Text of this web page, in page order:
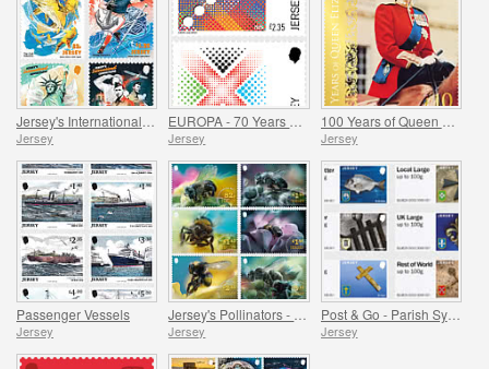
Jersey Jersey Jersey
Passenger Vessels
Jersey Jersey
Post & Go - Parish Symbols Part 1
Jersey